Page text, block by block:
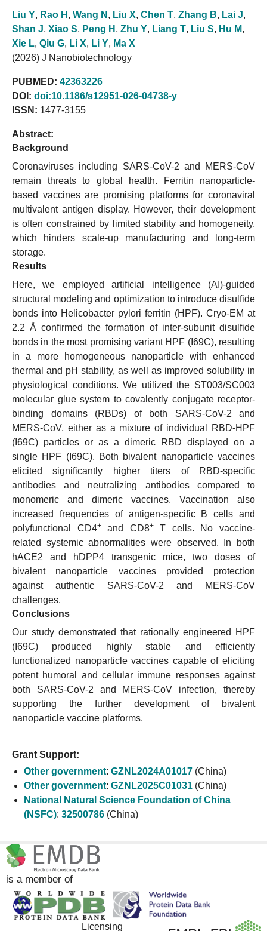
Liu Y, Rao H , Wang N , Liu X, Chen T, Zhang B, Lai J,
Shan J, Xiao S, Peng H , Zhu Y, Liang T, Liu S, Hu M,
Xie L, Qiu G, Li X, Li Y, Ma X
(2026) J Nanobiotechnology
PUBMED: 42363226
DOI: doi:10.1186/s12951-026-04738-y
ISSN: 1477-3155
Abstract:
Background
Coronaviruses including SARS-CoV-2 and MERS-CoV
remain threats to global health. Ferritin nanoparticle-
based vaccines are promising platforms for coronaviral
multivalent antigen display. However, their development
is often constrained by limited stability and homogeneity,
which hinders scale-up manufacturing and long-term
storage.
Results
Here, we employed artificial intelligence (AI)-guided
structural modeling and optimization to introduce disulfide
bonds into Helicobacter pylori ferritin (HPF). Cryo-EM at
2.2 Å confirmed the formation of inter-subunit disulfide
bonds in the most promising variant HPF (I69C), resulting
in a more homogeneous nanoparticle with enhanced
thermal and pH stability, as well as improved solubility in
physiological conditions. We utilized the ST003/SC003
molecular glue system to covalently conjugate receptor-
binding domains (RBDs) of both SARS-CoV-2 and
MERS-CoV, either as a mixture of individual RBD-HPF
(I69C) particles or as a dimeric RBD displayed on a
single HPF (I69C). Both bivalent nanoparticle vaccines
elicited significantly higher titers of RBD-specific
antibodies and neutralizing antibodies compared to
monomeric and dimeric vaccines. Vaccination also
increased frequencies of antigen-specific B cells and
polyfunctional CD4+and CD8+T cells. No vaccine-
related systemic abnormalities were observed. In both
hACE2 and hDPP4 transgenic mice, two doses of
bivalent nanoparticle vaccines provided protection
against authentic SARS-CoV-2 and MERS-CoV
challenges.
Conclusions
Our study demonstrated that rationally engineered HPF
(I69C) produced highly stable and efficiently
functionalized nanoparticle vaccines capable of eliciting
potent humoral and cellular immune responses against
both SARS-CoV-2 and MERS-CoV infection, thereby
supporting the further development of bivalent
nanoparticle vaccine platforms.
Grant Support:
Other government: GZNL2024A01017 (China)
Other government: GZNL2025C01031 (China)
National Natural Science Foundation of China
(NSFC): 32500786 (China)
is a member of
Licensing